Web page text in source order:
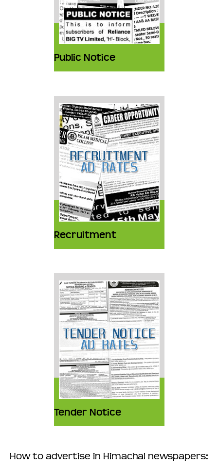
Public Notice
Recruitment
Tender Notice
How to advertise in Himachal newspapers: